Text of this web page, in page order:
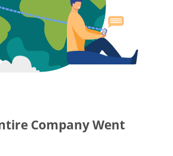
Company Went